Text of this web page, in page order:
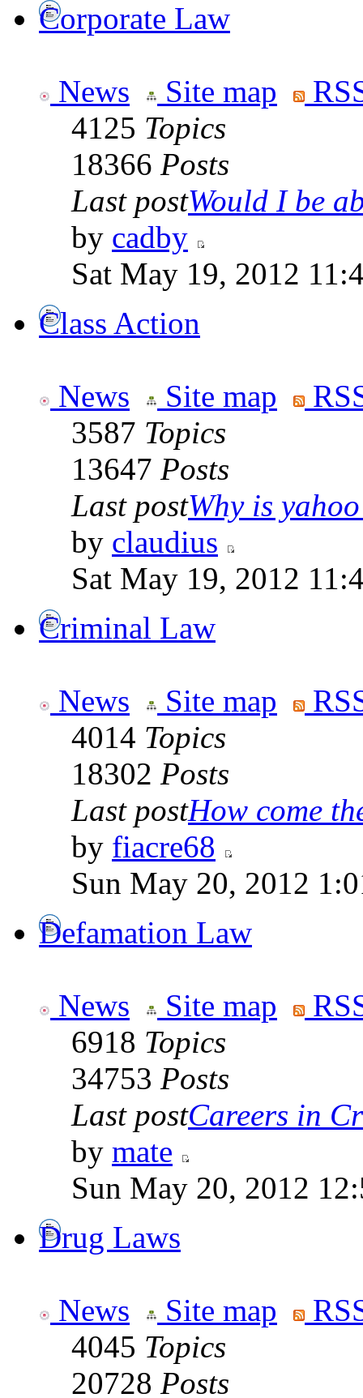
Corporate Law
News Site map
4125 Topics
18366 Posts
Last postWould I be
by cadby
Sat May 19, 2012
Class Action
News Site map
3587 Topics
13647 Posts
Last postWhy is
by claudius
Sat May 19, 2012
Criminal Law
News Site map
4014 Topics
18302 Posts
Last postHow come
by fiacre68
Sun May 20, 2012
Defamation Law
News Site map
6918 Topics
34753 Posts
Last postCareers in
by mate
Sun May 20, 2012
Drug Laws
News Site map
4045 Topics
20728 Posts